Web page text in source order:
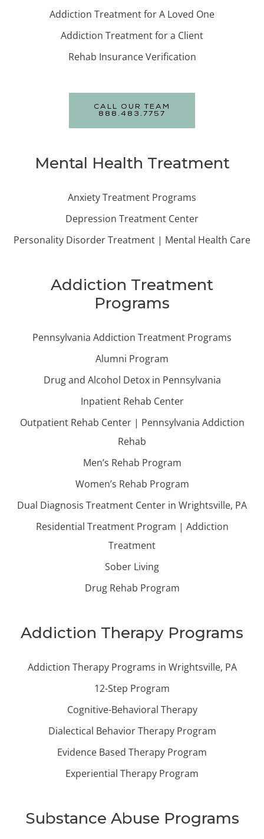
Addiction Treatment for A Loved One
Addiction Treatment for a Client
Rehab Insurance Verification
CALL OUR TEAM
888.483.7757
Mental Health Treatment
Anxiety Treatment Programs
Depression Treatment Center
Personality Disorder Treatment | Mental Health Care
Addiction Treatment
Programs
Pennsylvania Addiction Treatment Programs
Alumni Program
Drug and Alcohol Detox in Pennsylvania
Inpatient Rehab Center
Outpatient Rehab Center | Pennsylvania Addiction
Rehab
Men’s Rehab Program
Women’s Rehab Program
Dual Diagnosis Treatment Center in Wrightsville, PA
Residential Treatment Program | Addiction
Treatment
Sober Living
Drug Rehab Program
Addiction Therapy Programs
Addiction Therapy Programs in Wrightsville, PA
12-Step Program
Cognitive-Behavioral Therapy
Dialectical Behavior Therapy Program
Evidence Based Therapy Program
Experiential Therapy Program
Substance Abuse Programs